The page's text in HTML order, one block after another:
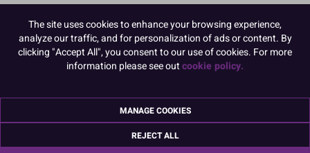
Product Pack Size
PACK OF 1
Product Details
The site uses cookies to enhance your browsing experience,
analyze our traffic, and for personalization of ads or content. By
clicking "Accept All", you consent to our use of cookies. For more
information please see outcookie policy.
MANAGE COOKIES
REJECT ALL